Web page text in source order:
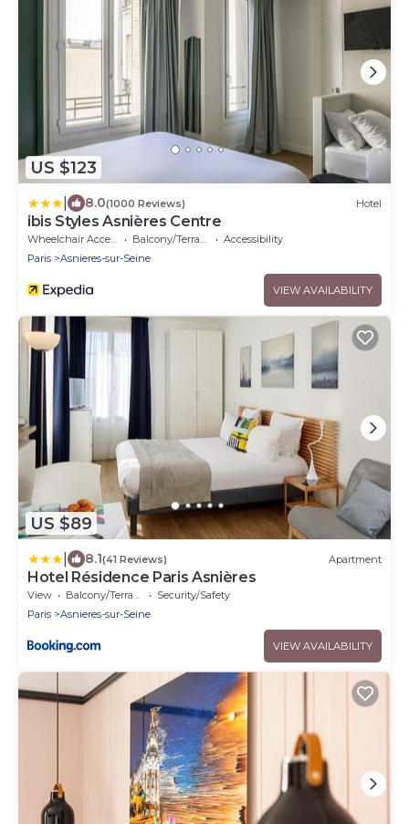
US $123
8.0(1000 Reviews) Hotel
ibis Styles Asnières Centre
Wheelchair Accessible Balcony/Terrace
Accessibility
Paris
Asnieres-sur-Seine
VIEW AVAILABILITY
US $89
8.1(41 Reviews) Apartment
Hotel Résidence Paris Asnières
View Balcony/Terrace
Security/Safety
Paris
Asnieres-sur-Seine
VIEW AVAILABILITY